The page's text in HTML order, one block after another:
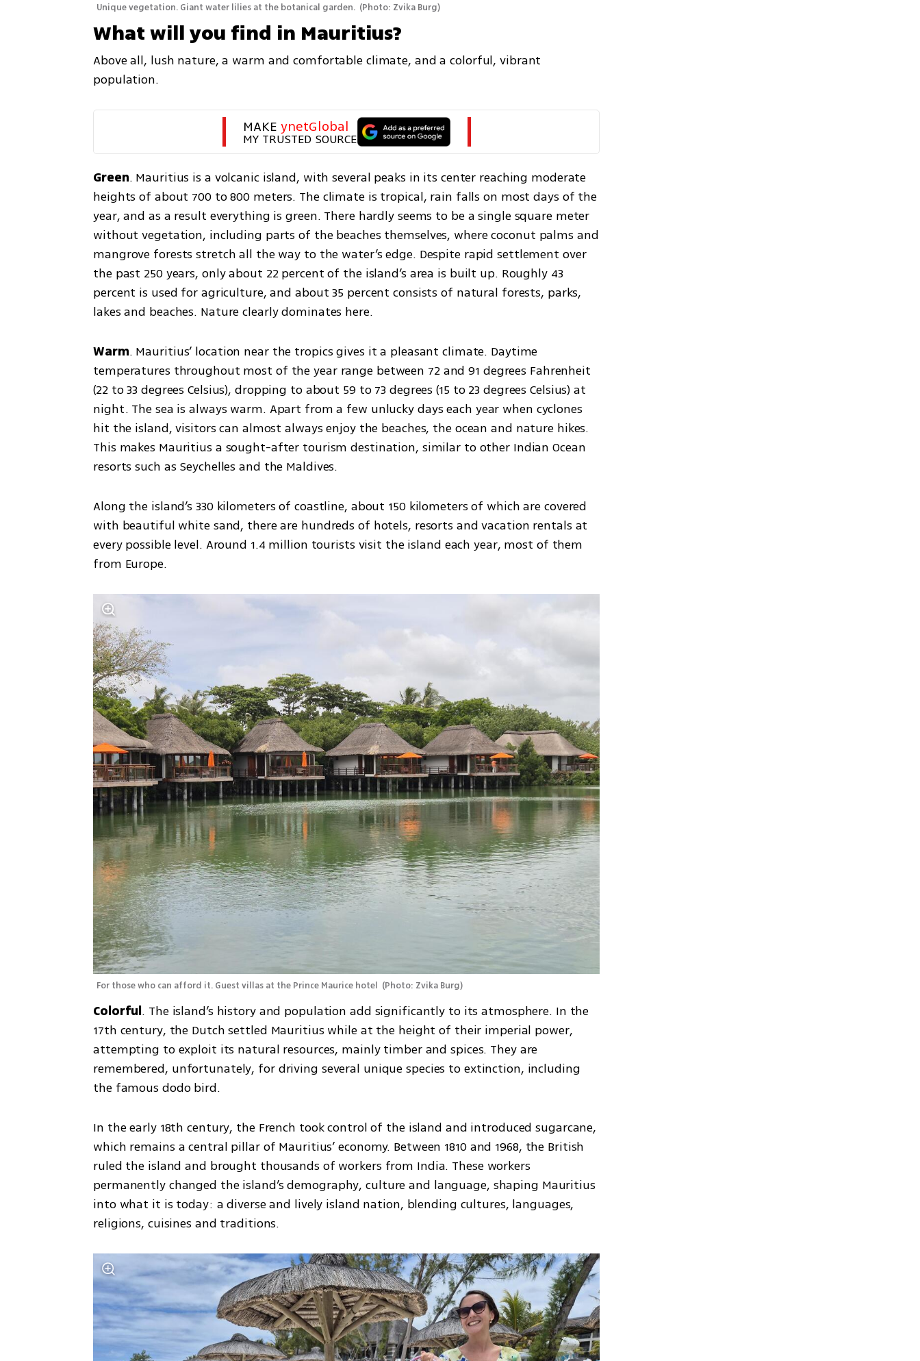
Unique vegetation. Giant water lilies at the botanical garden. (Photo: Zvika Burg)
What will you find in Mauritius?
Above all, lush nature, a warm and comfortable climate, and a colorful, vibrant
population.
MAKE ynetGlobal
MY TRUSTED SOURCE
Green. Mauritius is a volcanic island, with several peaks in its center reaching moderate
heights of about 700 to 800 meters. The climate is tropical, rain falls on most days of the
year, and as a result everything is green. There hardly seems to be a single square meter
without vegetation, including parts of the beaches themselves, where coconut palms and
mangrove forests stretch all the way to the water’s edge. Despite rapid settlement over
the past 250 years, only about 22 percent of the island’s area is built up. Roughly 43
percent is used for agriculture, and about 35 percent consists of natural forests, parks,
lakes and beaches. Nature clearly dominates here.
Warm. Mauritius’ location near the tropics gives it a pleasant climate. Daytime
temperatures throughout most of the year range between 72 and 91 degrees Fahrenheit
(22 to 33 degrees Celsius), dropping to about 59 to 73 degrees (15 to 23 degrees Celsius) at
night. The sea is always warm. Apart from a few unlucky days each year when cyclones
hit the island, visitors can almost always enjoy the beaches, the ocean and nature hikes.
This makes Mauritius a sought-after tourism destination, similar to other Indian Ocean
resorts such as Seychelles and the Maldives.
Along the island’s 330 kilometers of coastline, about 150 kilometers of which are covered
with beautiful white sand, there are hundreds of hotels, resorts and vacation rentals at
every possible level. Around 1.4 million tourists visit the island each year, most of them
from Europe.
For those who can afford it. Guest villas at the Prince Maurice hotel (Photo: Zvika Burg)
Colorful. The island’s history and population add significantly to its atmosphere. In the
17th century, the Dutch settled Mauritius while at the height of their imperial power,
attempting to exploit its natural resources, mainly timber and spices. They are
remembered, unfortunately, for driving several unique species to extinction, including
the famous dodo bird.
In the early 18th century, the French took control of the island and introduced sugarcane,
which remains a central pillar of Mauritius’ economy. Between 1810 and 1968, the British
ruled the island and brought thousands of workers from India. These workers
permanently changed the island’s demography, culture and language, shaping Mauritius
into what it is today: a diverse and lively island nation, blending cultures, languages,
religions, cuisines and traditions.